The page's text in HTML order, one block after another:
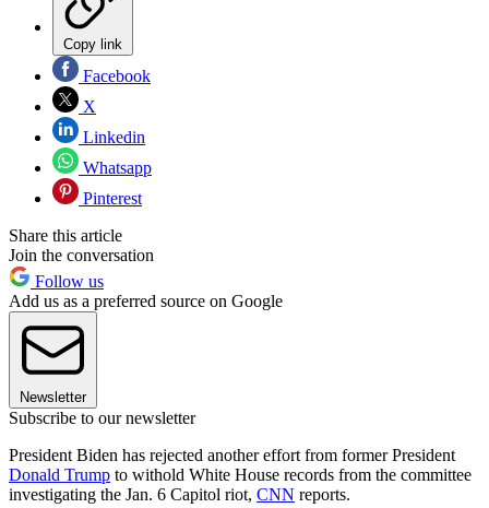
Copy link
Facebook
X
Linkedin
Whatsapp
Pinterest
Share this article
Join the conversation
Follow us
Add us as a preferred source on Google
Newsletter
Subscribe to our newsletter
President Biden has rejected another effort from former President
Donald Trump to withold White House records from the committee
investigating the Jan. 6 Capitol riot, CNN reports.